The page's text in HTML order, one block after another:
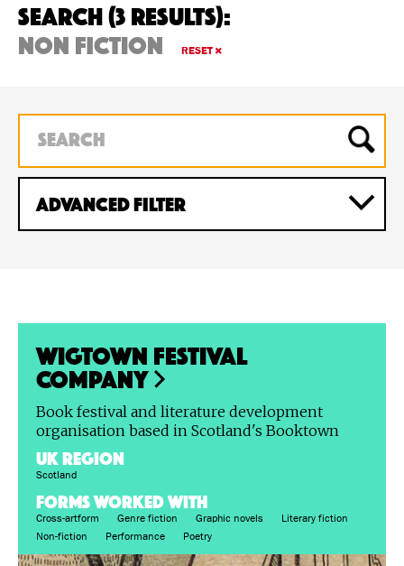
Search (3 Results):
non fiction
RESET
ADVANCED Filter
Wigtown Festival
Company
Book festival and literature development
organisation based in Scotland's Booktown
UK region
Scotland
FORMS WORKED WITH
Cross-artform Genre fiction Graphic novels
Literary fiction
Non-fiction
Performance Poetry